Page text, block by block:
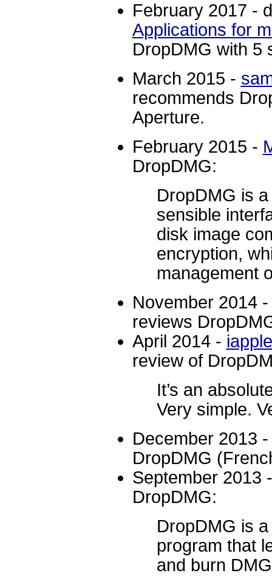
February 2017 -
Applications for
DropDMG with 5
March 2015 -
recommends
Aperture.
February 2015 -
DropDMG:
DropDMG is
sensible
disk image
encryption,
management
November 2014
reviews
April 2014 -
review of
It’s an
Very simple.
December 2013
DropDMG
September 2013
DropDMG:
DropDMG is
program that
and burn